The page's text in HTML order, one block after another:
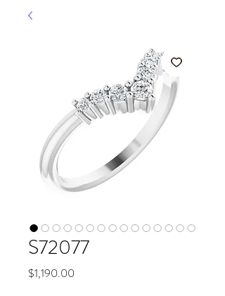
S72077
$1,190.00